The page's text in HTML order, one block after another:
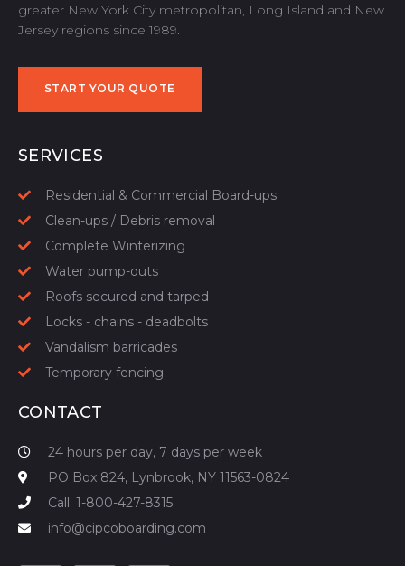
greater New York City metropolitan, Long Island and New
Jersey regions since 1989.
START YOUR QUOTE
SERVICES
Residential & Commercial Board-ups
Clean-ups / Debris removal
Complete Winterizing
Water pump-outs
Roofs secured and tarped
Locks - chains - deadbolts
Vandalism barricades
Temporary fencing
CONTACT
24 hours per day, 7 days per week
PO Box 824, Lynbrook, NY 11563-0824
Call: 1-800-427-8315
info@cipcoboarding.com